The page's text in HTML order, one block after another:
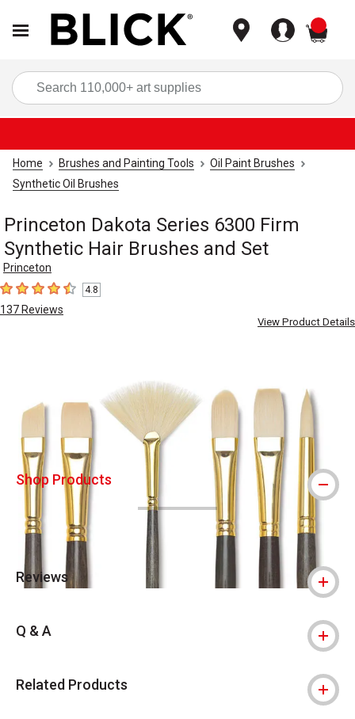
Home Brushes and Painting Tools
Oil Paint Brushes
Synthetic Oil Brushes
Princeton Dakota Series 6300 Firm
Synthetic Hair Brushes and Set
Princeton
4.8 out of 5 stars
4.8
137 Reviews
View Product Details
slides
Shop Products
Reviews
Q & A
Related Products